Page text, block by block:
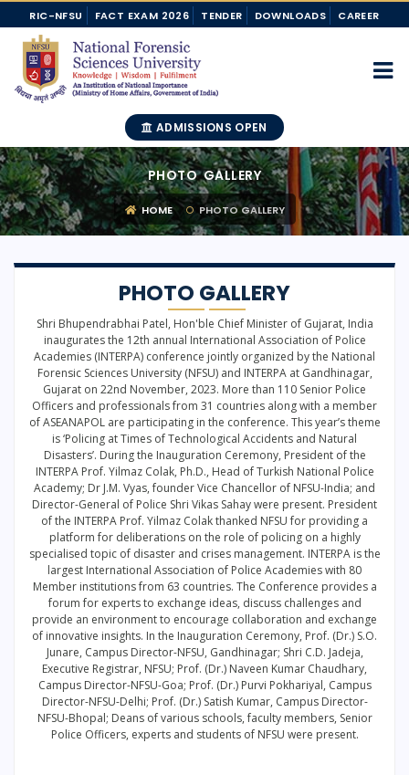
RIC-NFSU FACT EXAM 2026 TENDER DOWNLOADS CAREER
ADMISSIONS OPEN
PHOTO GALLERY
HOME PHOTO GALLERY
PHOTO GALLERY
Shri Bhupendrabhai Patel, Hon'ble Chief Minister of Gujarat, India
inaugurates the 12th annual International Association of Police
Academies (INTERPA) conference jointly organized by the National
Forensic Sciences University (NFSU) and INTERPA at Gandhinagar,
Gujarat on 22nd November, 2023. More than 110 Senior Police
Officers and professionals from 31 countries along with a member
of ASEANAPOL are participating in the conference. This year’s theme
is ‘Policing at Times of Technological Accidents and Natural
Disasters’. During the Inauguration Ceremony, President of the
INTERPA Prof. Yilmaz Colak, Ph.D., Head of Turkish National Police
Academy; Dr J.M. Vyas, founder Vice Chancellor of NFSU-India; and
Director-General of Police Shri Vikas Sahay were present. President
of the INTERPA Prof. Yilmaz Colak thanked NFSU for providing a
platform for deliberations on the role of policing on a highly
specialised topic of disaster and crises management. INTERPA is the
largest International Association of Police Academies with 80
Member institutions from 63 countries. The Conference provides a
forum for experts to exchange ideas, discuss challenges and
provide an environment to encourage collaboration and exchange
of innovative insights. In the Inauguration Ceremony, Prof. (Dr.) S.O.
Junare, Campus Director-NFSU, Gandhinagar; Shri C.D. Jadeja,
Executive Registrar, NFSU; Prof. (Dr.) Naveen Kumar Chaudhary,
Campus Director-NFSU-Goa; Prof. (Dr.) Purvi Pokhariyal, Campus
Director-NFSU-Delhi; Prof. (Dr.) Satish Kumar, Campus Director-
NFSU-Bhopal; Deans of various schools, faculty members, Senior
Police Officers, experts and students of NFSU were present.